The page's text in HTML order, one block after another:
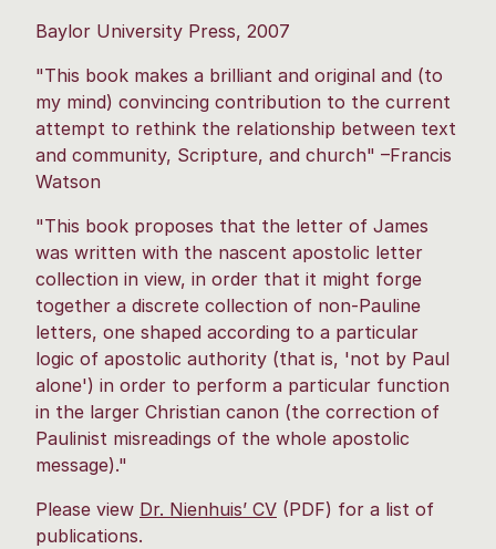
Baylor University Press, 2007
"This book makes a brilliant and original and (to
my mind) convincing contribution to the current
attempt to rethink the relationship between text
and community, Scripture, and church" –Francis
Watson
"This book proposes that the letter of James
was written with the nascent apostolic letter
collection in view, in order that it might forge
together a discrete collection of non-Pauline
letters, one shaped according to a particular
logic of apostolic authority (that is, 'not by Paul
alone') in order to perform a particular function
in the larger Christian canon (the correction of
Paulinist misreadings of the whole apostolic
message)."
Please view Dr. Nienhuis’ CV (PDF) for a list of
publications.